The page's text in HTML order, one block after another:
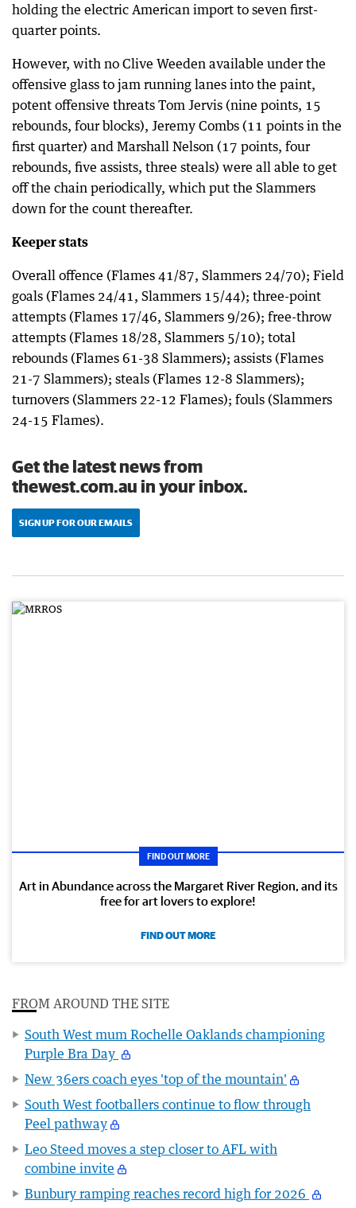
holding the electric American import to seven first-
quarter points.
However, with no Clive Weeden available under the
offensive glass to jam running lanes into the paint,
potent offensive threats Tom Jervis (nine points, 15
rebounds, four blocks), Jeremy Combs (11 points in the
first quarter) and Marshall Nelson (17 points, four
rebounds, five assists, three steals) were all able to get
off the chain periodically, which put the Slammers
down for the count thereafter.
Keeper stats
Overall offence (Flames 41/87, Slammers 24/70); Field
goals (Flames 24/41, Slammers 15/44); three-point
attempts (Flames 17/46, Slammers 9/26); free-throw
attempts (Flames 18/28, Slammers 5/10); total
rebounds (Flames 61-38 Slammers); assists (Flames
21-7 Slammers); steals (Flames 12-8 Slammers);
turnovers (Slammers 22-12 Flames); fouls (Slammers
24-15 Flames).
Get the latest news from
thewest.com.au in your inbox.
SIGN UP FOR OUR EMAILS
FIND OUT MORE
Art in Abundance across the Margaret River Region, and its
free for art lovers to explore!
FIND OUT MORE
FROM AROUND THE SITE
South West mum Rochelle Oaklands championing
Purple Bra Day
New 36ers coach eyes 'top of the mountain'
South West footballers continue to flow through
Peel pathway
Leo Steed moves a step closer to AFL with
combine invite
Bunbury ramping reaches record high for 2026